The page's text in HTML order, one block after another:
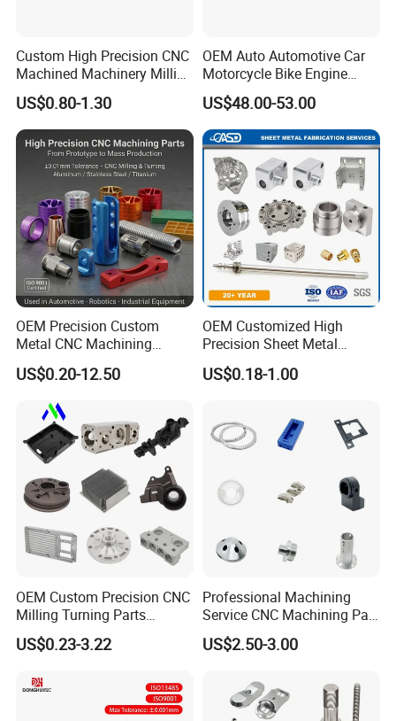
Custom High Precision CNC
Machined Machinery Milling
Turning Machining Parts for
Engine Part Pistons
Connecting Rods
Camshafts in Brass
Stainless Steel
US$0.80-1.30
OEM Auto Automotive Car
Motorcycle Bike Engine
Truck Tractor Hydraulic
Transmission Hardware
CNC Precision Aluminum
and Machining Aviation
Part
US$48.00-53.00
OEM Precision Custom
Metal CNC Machining
Service Factory Milling
Turning Aluminum Copper
Mechanical Spare CNC
Machined Machining Parts
US$0.20-12.50
OEM Customized High
Precision Sheet Metal
Fabrication Parts Machine
Stainless Steel Metal Shafts
Machining Service
US$0.18-1.00
OEM Custom Precision CNC
Milling Turning Parts
Aluminum Bicycle
Motorcycle Auto Car Engine
US$0.23-3.22
Professional Machining
Service CNC Machining Part
Metal Part Precision
Machined Parts Aluminum
Applications
US$2.50-3.00